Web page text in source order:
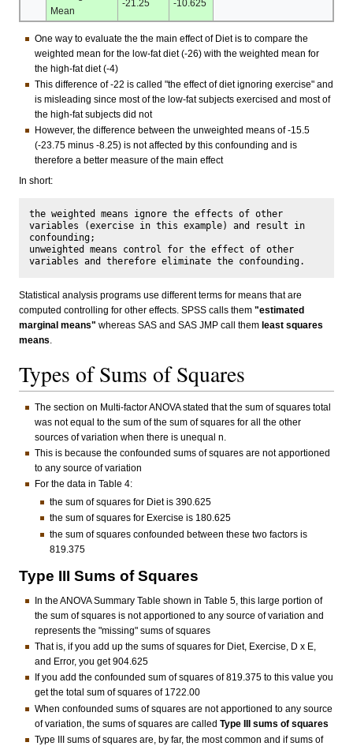
Mean
-21.25 -10.625
One way to evaluate the the main effect of Diet is to compare the
weighted mean for the low-fat diet (-26) with the weighted mean for
the high-fat diet (-4)
This difference of -22 is called "the effect of diet ignoring exercise" and
is misleading since most of the low-fat subjects exercised and most of
the high-fat subjects did not
However, the difference between the unweighted means of -15.5
(-23.75 minus -8.25) is not affected by this confounding and is
therefore a better measure of the main effect
In short:
the weighted means ignore the effects of other
variables (exercise in this example) and result in
confounding;
unweighted means control for the effect of other
Statistical analysis programs use different terms for means that are
computed controlling for other effects. SPSS calls them "estimated
marginal means" whereas SAS and SAS JMP call them least squares
means
Types of Sums of Squares
The section on Multi-factor ANOVA stated that the sum of squares total
was not equal to the sum of the sum of squares for all the other
sources of variation when there is unequal n.
This is because the confounded sums of squares are not apportioned
to any source of variation
For the data in Table 4:
the sum of squares for Diet is 390.625
the sum of squares for Exercise is 180.625
the sum of squares confounded between these two factors is
819.375
Type III Sums of Squares
In the ANOVA Summary Table shown in Table 5, this large portion of
the sum of squares is not apportioned to any source of variation and
represents the "missing" sums of squares
That is, if you add up the sums of squares for Diet, Exercise, D x E,
and Error, you get 904.625
If you add the confounded sum of squares of 819.375 to this value you
get the total sum of squares of 1722.00
When confounded sums of squares are not apportioned to any source
of variation, the sums of squares are called Type III sums of squares
Type III sums of squares are, by far, the most common and if sums of